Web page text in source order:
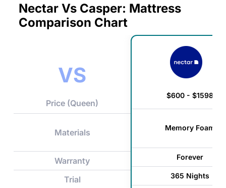
Nectar Vs Casper: Mattress
Comparison Chart
VS
Price (Queen)
Materials
Warranty
Trial
$600 - $1598
Memory Foam
Forever
365 Nights